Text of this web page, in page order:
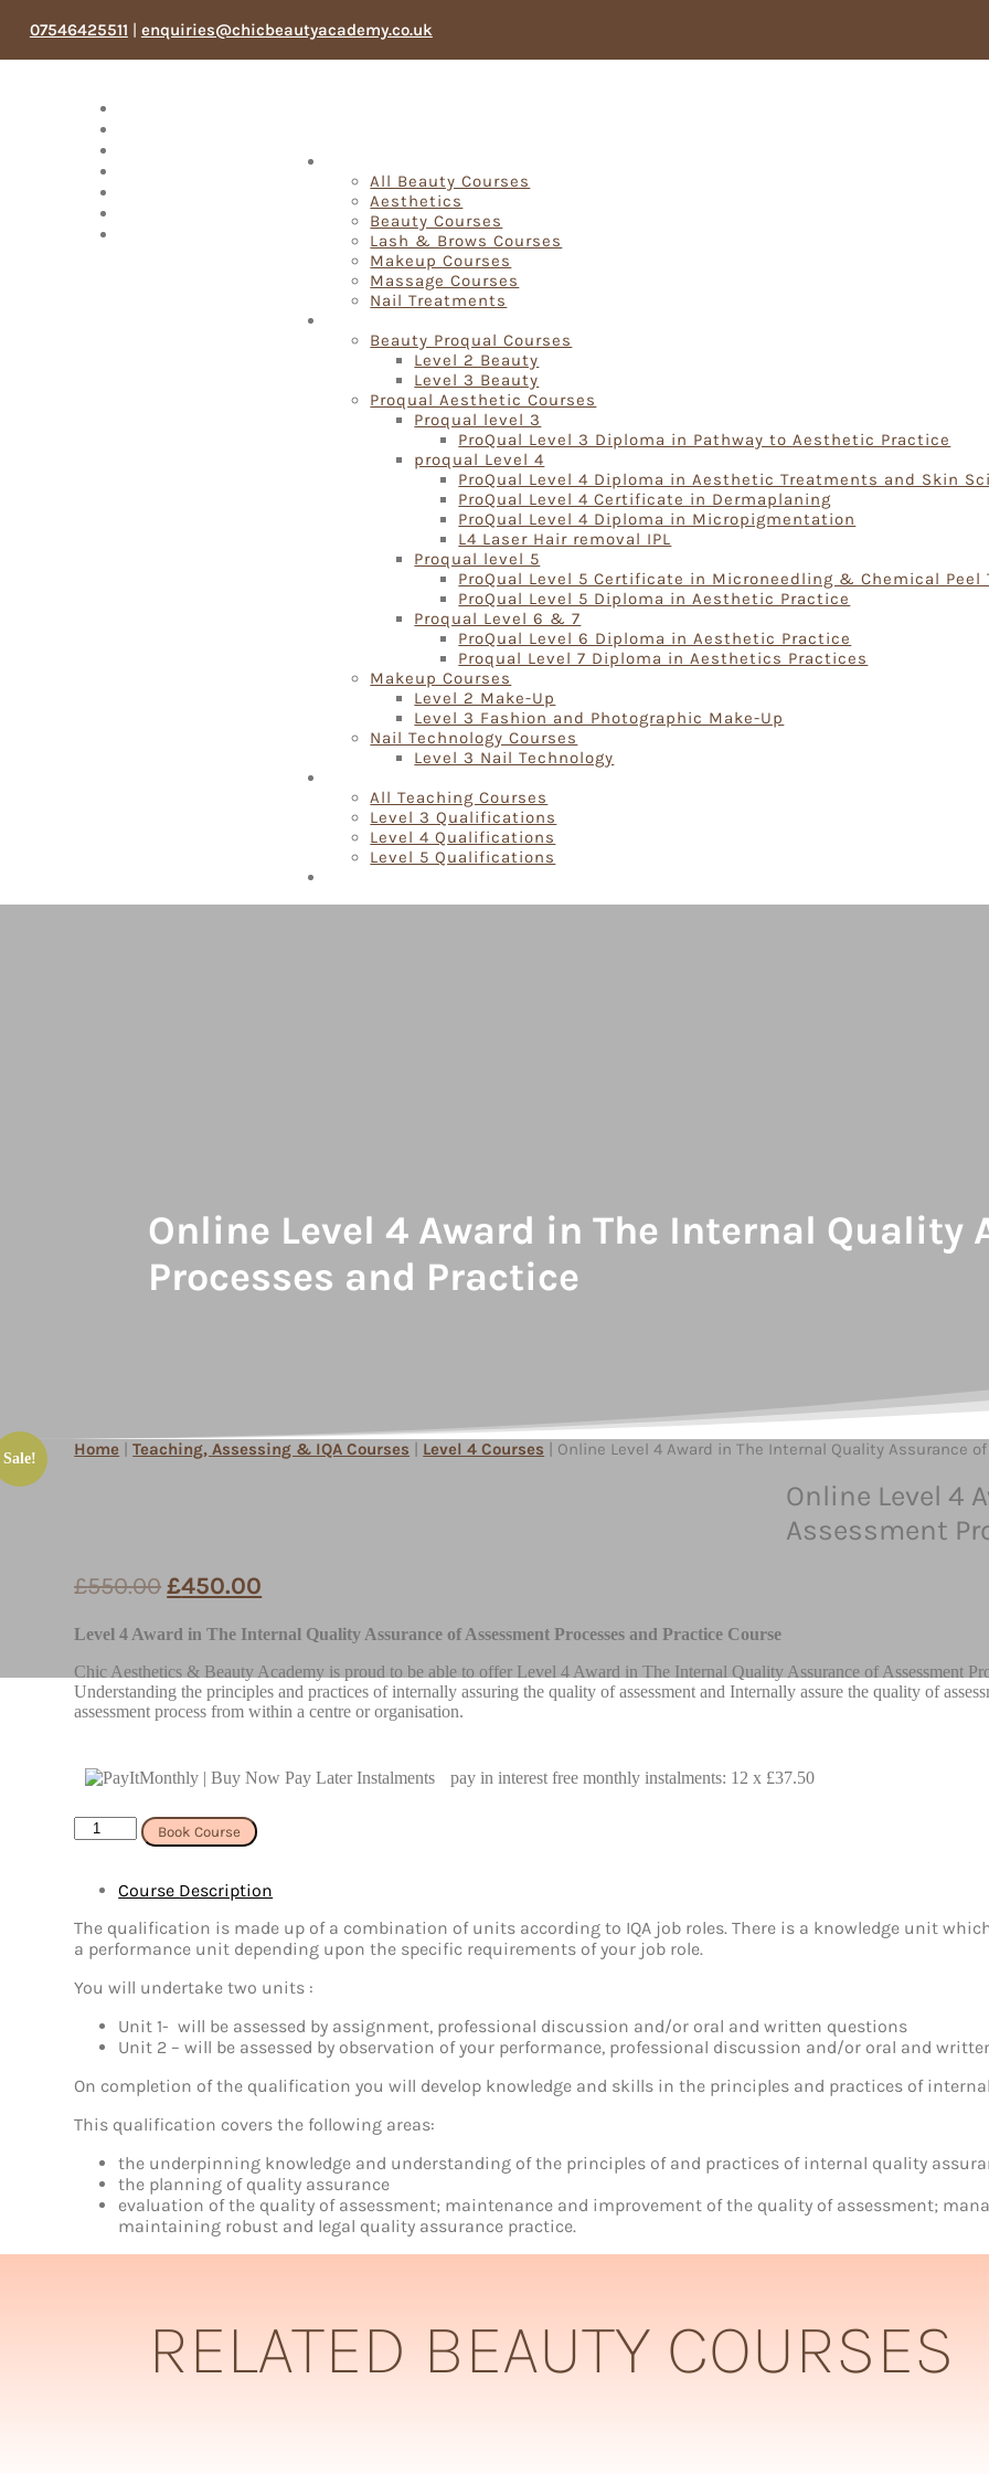
07546425511 | enquiries@chicbeautyacademy.co.uk
All Beauty Courses
Aesthetics
Beauty Courses
Lash & Brows Courses
Makeup Courses
Massage Courses
Nail Treatments
Beauty Proqual Courses
Level 2 Beauty
Level 3 Beauty
Proqual Aesthetic Courses
Proqual level 3
ProQual Level 3 Diploma in Pathway to Aesthetic Practice
proqual Level 4
ProQual Level 4 Diploma in Aesthetic Treatments and Skin
ProQual Level 4 Certificate in Dermaplaning
ProQual Level 4 Diploma in Micropigmentation
L4 Laser Hair removal IPL
Proqual level 5
ProQual Level 5 Certificate in Microneedling & Chemical Peel
ProQual Level 5 Diploma in Aesthetic Practice
Proqual Level 6 & 7
ProQual Level 6 Diploma in Aesthetic Practice
Proqual Level 7 Diploma in Aesthetics Practices
Makeup Courses
Level 2 Make-Up
Level 3 Fashion and Photographic Make-Up
Nail Technology Courses
Level 3 Nail Technology
All Teaching Courses
Level 3 Qualifications
Level 4 Qualifications
Level 5 Qualifications
Online Level 4 Award in The Internal Quality
Processes and Practice
Home |Teaching, Assessing & IQA Courses | Level 4 Courses | Online Level 4 Award in The Internal Quality Assurance
Sale!
Online Level 4
Assessment
£550.00£450.00
Level 4 Award in The Internal Quality Assurance of Assessment Processes and Practice Course
Chic Aesthetics & Beauty Academy is proud to be able to offer Level 4 Award in The Internal Quality Assurance of Assessment
Understanding the principles and practices of internally assuring the quality of assessment and Internally assure the quality of
assessment process from within a centre or organisation.
pay in interest free monthly instalments: 12 x £37.50
Online
Level
Award
The
Internal
Quality
Assurance
Assessment
Processes
Practice
Book Course
Course Description
The qualification is made up of a combination of units according to IQA job roles. There is a knowledge unit
a performance unit depending upon the specific requirements of your job role.
You will undertake two units :
Unit 1- will be assessed by assignment, professional discussion and/or oral and written questions
Unit 2 – will be assessed by observation of your performance, professional discussion and/or oral and
On completion of the qualification you will develop knowledge and skills in the principles and practices of
This qualification covers the following areas:
the underpinning knowledge and understanding of the principles of and practices of internal quality
the planning of quality assurance
evaluation of the quality of assessment; maintenance and improvement of the quality of assessment;
maintaining robust and legal quality assurance practice.
RELATED BEAUTY COURSES